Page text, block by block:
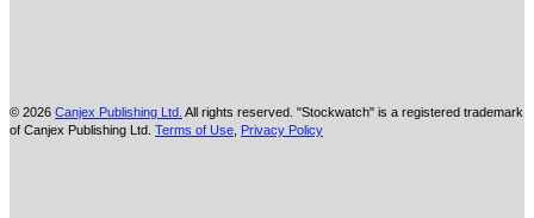
© 2026 Canjex Publishing Ltd. All rights reserved. "Stockwatch" is a registered trademark
of Canjex Publishing Ltd. Terms of Use Privacy Policy